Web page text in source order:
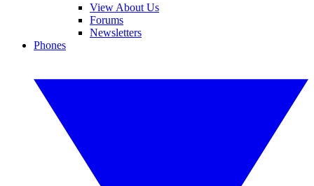
View About Us
Forums
Newsletters
Phones